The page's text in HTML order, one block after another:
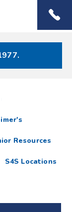
Menu
Resources
S4S Locations